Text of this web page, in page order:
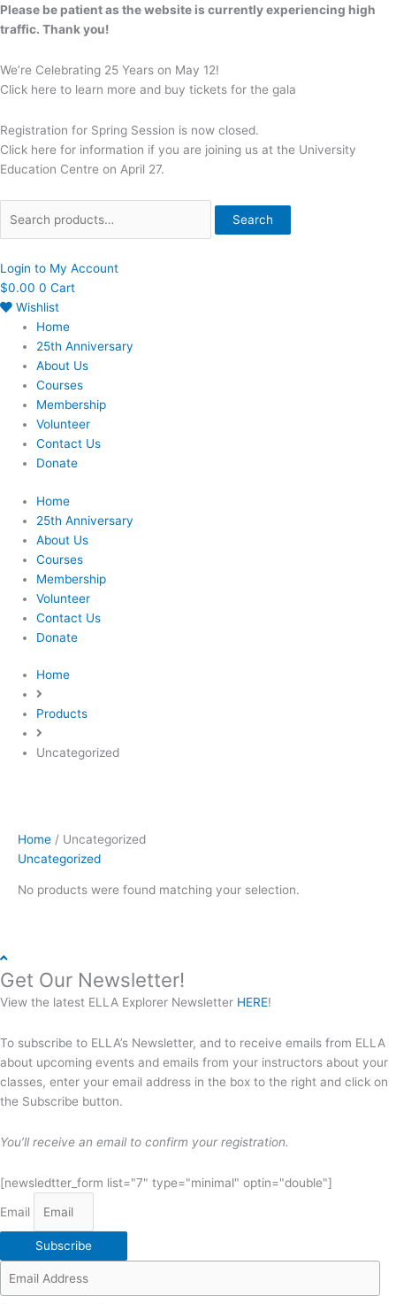
Skip
to
Please be patient as the website is currently experiencing high
traffic. Thank you!
We’re Celebrating 25 Years on May 12!
Click here to learn more and buy tickets for the gala
Registration for Spring Session is now closed.
Click here for information if you are joining us at the University
Education Centre on April 27.
Search
for:
Search
Login to My Account
$0.00 0 Cart
Wishlist
Home
25th Anniversary
About Us
Courses
Membership
Volunteer
Contact Us
Donate
Home
25th Anniversary
About Us
Courses
Membership
Volunteer
Contact Us
Donate
Home
Products
Uncategorized
Home / Uncategorized
Uncategorized
No products were found matching your selection.
Get Our Newsletter!
View the latest ELLA Explorer Newsletter HERE!
To subscribe to ELLA’s Newsletter, and to receive emails from ELLA
about upcoming events and emails from your instructors about your
classes, enter your email address in the box to the right and click on
the Subscribe button.
You’ll receive an email to confirm your registration.
[newsledtter_form list="7" type="minimal" optin="double"]
Email
Subscribe